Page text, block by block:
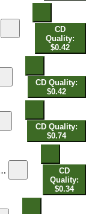
CD
Quality:
$0.42
CD Quality:
$0.42
CD Quality:
$0.74
CD
Quality:
$0.34